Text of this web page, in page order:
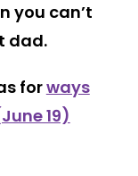
you can’t
dad.
forways
19)